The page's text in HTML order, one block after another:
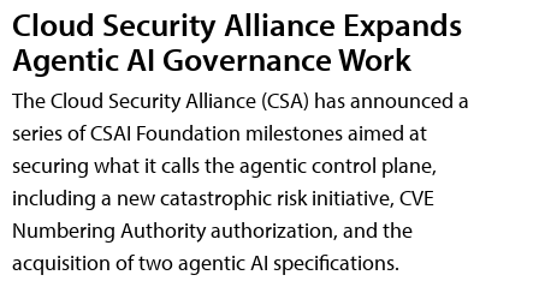
Cloud Security Alliance Expands
Agentic AI Governance Work
The Cloud Security Alliance (CSA) has announced a
series of CSAI Foundation milestones aimed at
securing what it calls the agentic control plane,
including a new catastrophic risk initiative, CVE
Numbering Authority authorization, and the
acquisition of two agentic AI specifications.